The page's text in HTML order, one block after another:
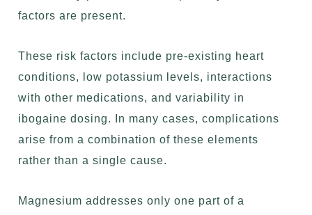
factors are present.
These risk factors include pre-existing heart
conditions, low potassium levels, interactions
with other medications, and variability in
ibogaine dosing. In many cases, complications
arise from a combination of these elements
rather than a single cause.
Magnesium addresses only one part of a